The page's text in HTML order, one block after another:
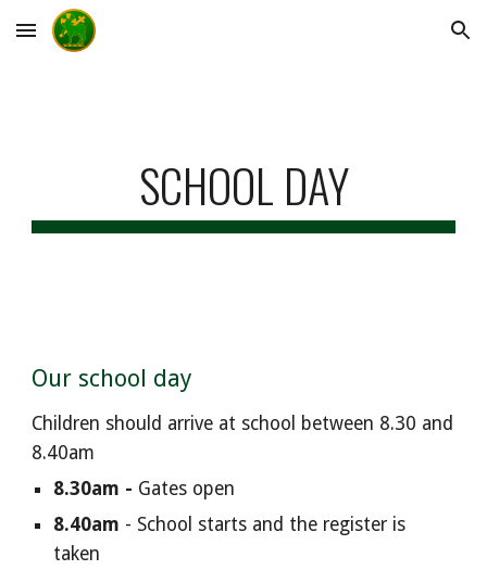
Skip to main content Skip to navigation
SCHOOL DAY
Our school day
Children should arrive at school between 8.30 and
8.40am
8.30am - Gates open
8.40am - School starts and the register is
taken